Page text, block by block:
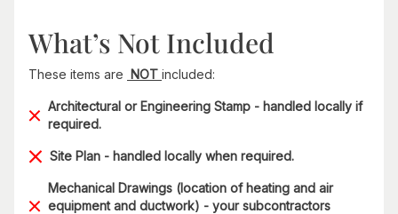
What’s Not Included
These items are NOT included:
Architectural or Engineering Stamp - handled locally if
required.
Site Plan - handled locally when required.
Mechanical Drawings (location of heating and air
equipment and ductwork) - your subcontractors